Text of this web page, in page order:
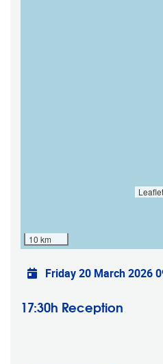
10 km
Practical info
Friday 20 March 2026
17:30h Reception